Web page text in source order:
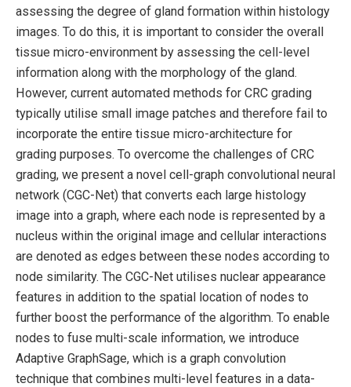
assessing the degree of gland formation within histology
images. To do this, it is important to consider the overall
tissue micro-environment by assessing the cell-level
information along with the morphology of the gland.
However, current automated methods for CRC grading
typically utilise small image patches and therefore fail to
incorporate the entire tissue micro-architecture for
grading purposes. To overcome the challenges of CRC
grading, we present a novel cell-graph convolutional neural
network (CGC-Net) that converts each large histology
image into a graph, where each node is represented by a
nucleus within the original image and cellular interactions
are denoted as edges between these nodes according to
node similarity. The CGC-Net utilises nuclear appearance
features in addition to the spatial location of nodes to
further boost the performance of the algorithm. To enable
nodes to fuse multi-scale information, we introduce
Adaptive GraphSage, which is a graph convolution
technique that combines multi-level features in a data-